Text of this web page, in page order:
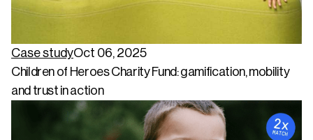
Case studyOct 06, 2025
Children of Heroes Charity Fund: gamification, mobility
and trust in action